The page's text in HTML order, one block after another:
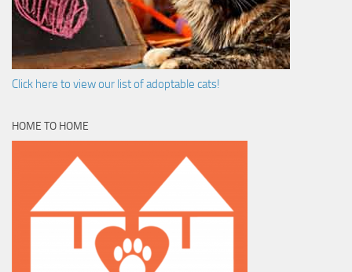
Click here to view our list of adoptable cats!
HOME TO HOME